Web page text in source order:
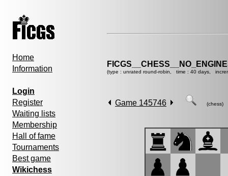
Home
Information
Login
Register
Waiting lists
Membership
Hall of fame
Tournaments
Best game
Wikichess
(type : unrated round-robin, time : 40 days,
Game 145746 (chess)